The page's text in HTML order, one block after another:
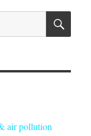
air pollution